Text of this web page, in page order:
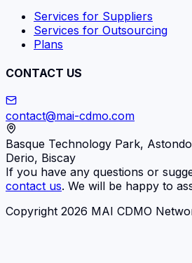
Services for Suppliers
Services for Outsourcing
Plans
CONTACT US
contact@mai-cdmo.com
Basque Technology Park,
Derio, Biscay
If you have any questions or
contact us. We will be happy to
Copyright 2026 MAI CDMO